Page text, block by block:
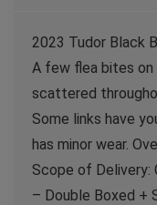
2023 Tudor Black
A few flea bites on
scattered
Some links have
has minor wear.
Scope of Delivery:
– Double Boxed +